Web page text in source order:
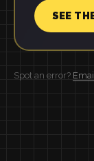
SEE
Spot an error?